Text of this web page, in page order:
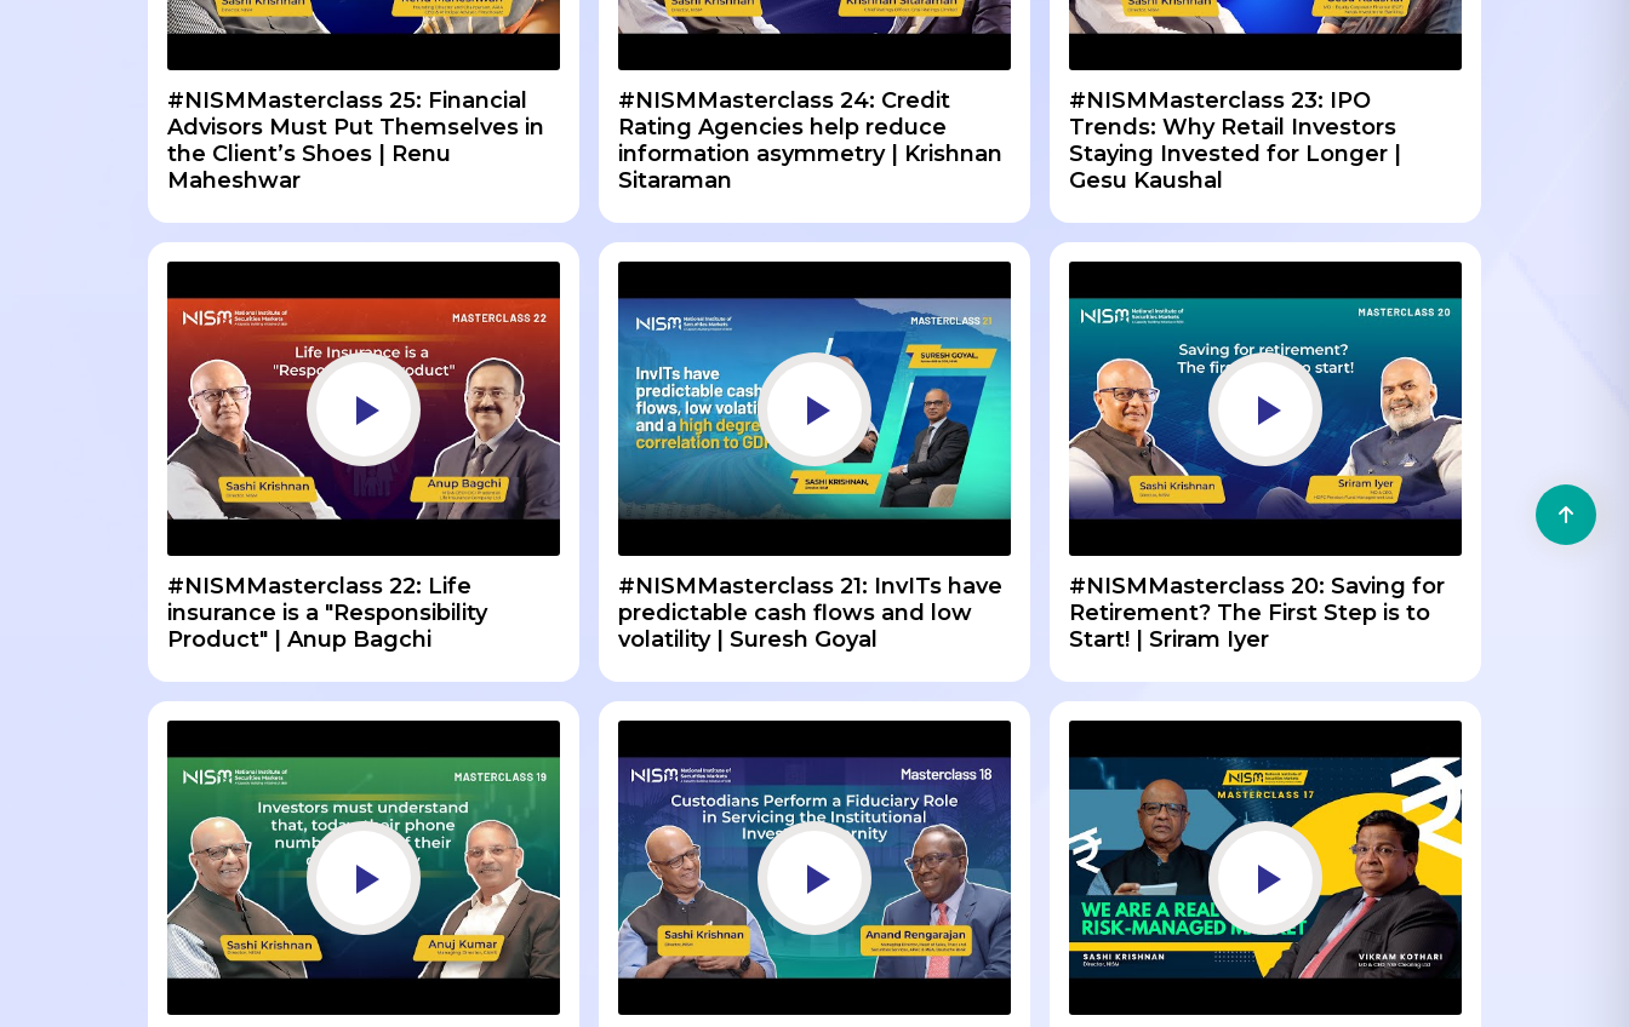
#NISMMasterclass 25: Financial
Advisors Must Put Themselves in
the Client’s Shoes | Renu
Maheshwar
#NISMMasterclass 24: Credit
Rating Agencies help reduce
information asymmetry | Krishnan
Sitaraman
#NISMMasterclass 23: IPO
Trends: Why Retail Investors
Staying Invested for Longer |
Gesu Kaushal
#NISMMasterclass 22: Life
insurance is a "Responsibility
Product" | Anup Bagchi
#NISMMasterclass 21: InvITs have
predictable cash flows and low
volatility | Suresh Goyal
#NISMMasterclass 20: Saving for
Retirement? The First Step is to
Start! | Sriram Iyer